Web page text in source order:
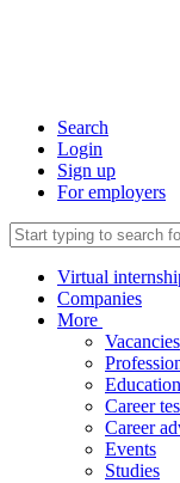
Search
Login
Sign up
For employers
Virtual
Companies
More
Vacancies
Career
Career
Events
Studies